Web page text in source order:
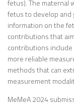
fetus). The maternal
fetus to develop and
information on the
contributions that
contributions
more reliable
methods that can
measurement
MeMeA 2024